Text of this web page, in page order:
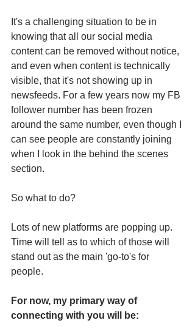
It's a challenging situation to be in
knowing that all our social media
content can be removed without notice,
and even when content is technically
visible, that it's not showing up in
newsfeeds. For a few years now my FB
follower number has been frozen
around the same number, even though I
can see people are constantly joining
when I look in the behind the scenes
section.
So what to do?
Lots of new platforms are popping up.
Time will tell as to which of those will
stand out as the main 'go-to's for
people.
For now, my primary way of
connecting with you will be: